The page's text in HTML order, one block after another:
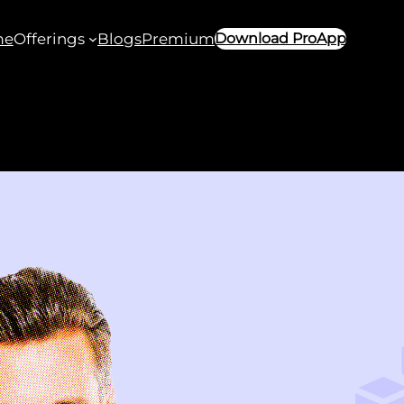
Offerings BlogsPremiumDownload ProApp